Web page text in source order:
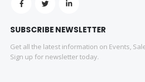
SUBSCRIBE NEWSLETTER
Get all the latest information on Events,
Sign up for newsletter today.